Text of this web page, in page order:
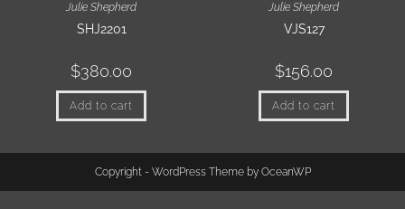
Julie Shepherd
SHJ2201
$380.00
Add to cart
Julie Shepherd
VJS127
$156.00
Add to cart
Copyright - WordPress Theme by OceanWP